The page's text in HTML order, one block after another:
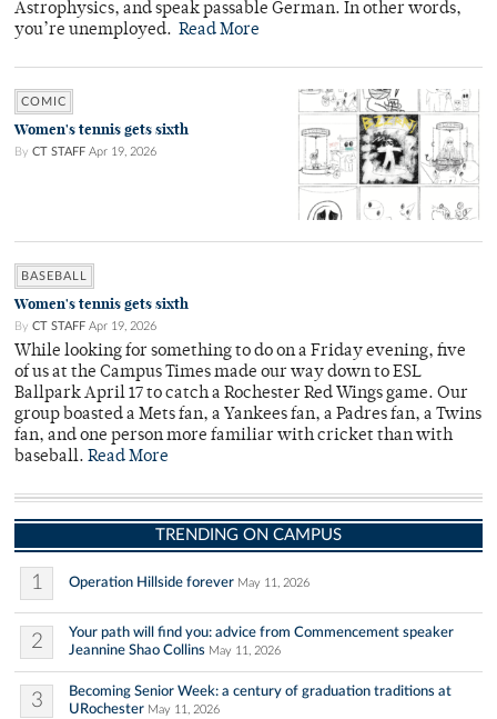
Astrophysics, and speak passable German. In other words,
you’re unemployed. Read More
COMIC
Women's tennis gets sixth
By CT STAFF Apr 19, 2026
BASEBALL
Women's tennis gets sixth
By CT STAFF Apr 19, 2026
While looking for something to do on a Friday evening, five
of us at the Campus Times made our way down to ESL
Ballpark April 17 to catch a Rochester Red Wings game. Our
group boasted a Mets fan, a Yankees fan, a Padres fan, a Twins
fan, and one person more familiar with cricket than with
baseball. Read More
TRENDING ON CAMPUS
1 Operation Hillside forever May 11, 2026
2
Your path will find you: advice from Commencement speaker
Jeannine Shao Collins May 11, 2026
3
Becoming Senior Week: a century of graduation traditions at
URochester May 11, 2026